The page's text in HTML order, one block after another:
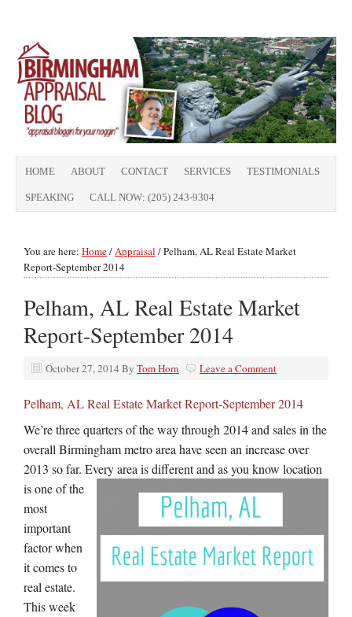
HOME ABOUT CONTACT SERVICES TESTIMONIALS
SPEAKING CALL NOW: (205) 243-9304
You are here: Home/Appraisal /Pelham, AL Real Estate Market
Report-September 2014
Pelham, AL Real Estate Market
Report-September 2014
October 27, 2014 By Tom Horn Leave a Comment
Pelham, AL Real Estate Market Report-September 2014
We’re three quarters of the way through 2014 and sales in the
overall Birmingham metro area have seen an increase over
2013 so far. Every area is different and as you know location
is one of the
most
important
factor when
it comes to
real estate.
This week